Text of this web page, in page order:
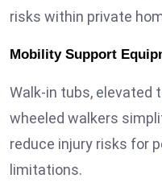
risks within private
Mobility Support
Walk-in tubs, elevated
wheeled walkers
reduce injury risks for
limitations.